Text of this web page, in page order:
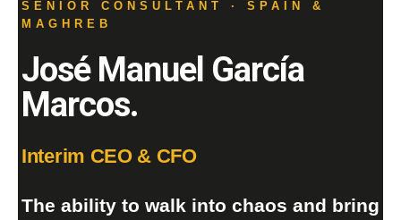
SENIOR CONSULTANT · SPAIN &
MAGHREB
José Manuel García
Marcos.
Interim CEO & CFO
The ability to walk into chaos and bring